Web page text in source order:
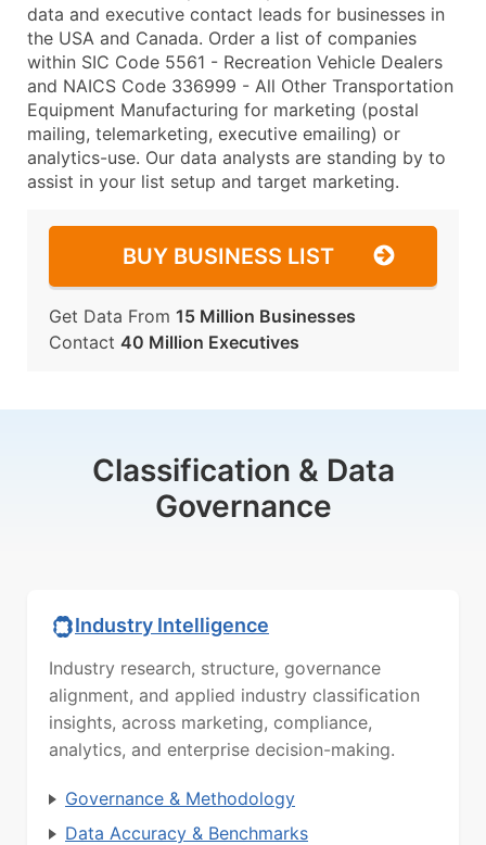
data and executive contact leads for businesses in
the USA and Canada. Order a list of companies
within SIC Code 5561 - Recreation Vehicle Dealers
and NAICS Code 336999 - All Other Transportation
Equipment Manufacturing for marketing (postal
mailing, telemarketing, executive emailing) or
analytics-use. Our data analysts are standing by to
assist in your list setup and target marketing.
BUY BUSINESS LIST
Get Data From 15 Million Businesses
Contact 40 Million Executives
Classification & Data
Governance
Industry Intelligence
Industry research, structure, governance
alignment, and applied industry classification
insights, across marketing, compliance,
analytics, and enterprise decision-making.
Governance & Methodology
Data Accuracy & Benchmarks